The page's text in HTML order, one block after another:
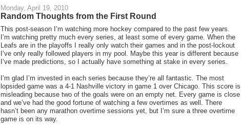
Monday, April 19, 2010
Random Thoughts from the First Round
This post-season I’m watching more hockey compared to the past few years.
I’m watching pretty much every series, at least some of every game. When the
Leafs are in the playoffs I really only watch their games and in the post-lockout
I’ve only really followed players in my pool. Maybe this year is different because
I’ve made predictions, so I actually have something at stake in every series.
I’m glad I’m invested in each series because they’re all fantastic. The most
lopsided game was a 4-1 Nashville victory in game 1 over Chicago. This score is
misleading because two of the goals were on an empty net. Every game is close
and we’ve had the good fortune of watching a few overtimes as well. There
hasn’t been any marathon overtime sessions yet, but I’m sure a three overtime
game is on its way.